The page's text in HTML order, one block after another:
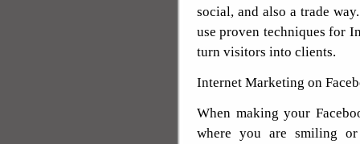
social, and also a trade
use proven techniques for
turn visitors into clients.
Internet Marketing on
When making your
where you are smiling or